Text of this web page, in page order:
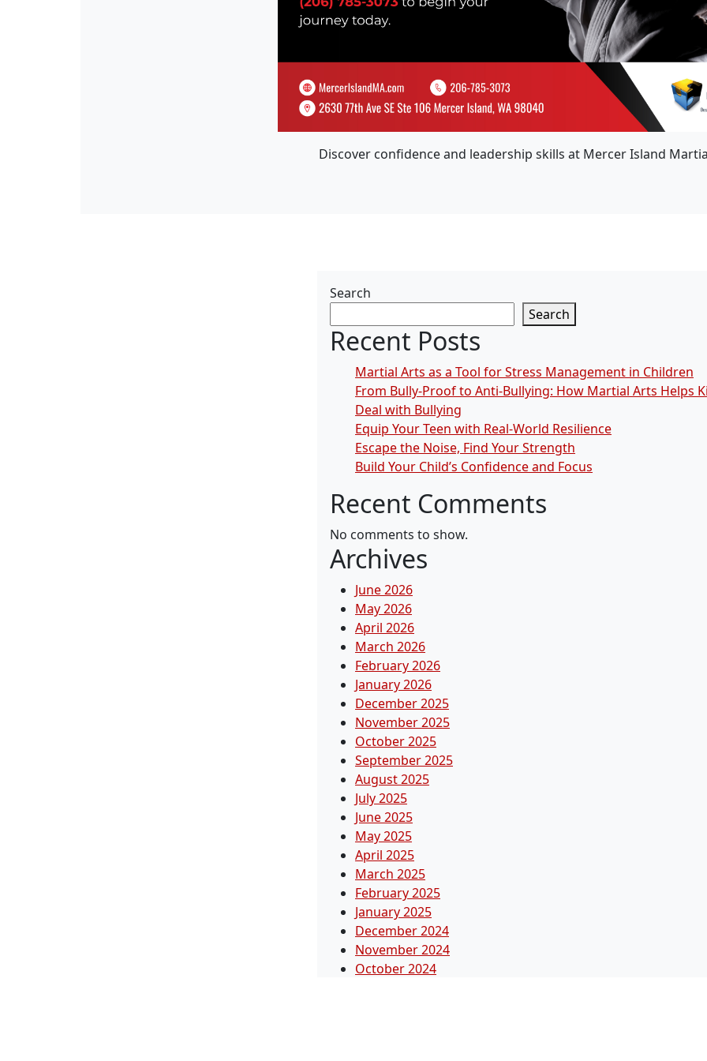
Discover confidence and leadership skills at Mercer Island
Search
Search
Recent Posts
Martial Arts as a Tool for Stress Management in Children
From Bully-Proof to Anti-Bullying: How Martial Arts Helps
Deal with Bullying
Equip Your Teen with Real-World Resilience
Escape the Noise, Find Your Strength
Build Your Child’s Confidence and Focus
Recent Comments
No comments to show.
Archives
June 2026
May 2026
April 2026
March 2026
February 2026
January 2026
December 2025
November 2025
October 2025
September 2025
August 2025
July 2025
June 2025
May 2025
April 2025
March 2025
February 2025
January 2025
December 2024
November 2024
October 2024